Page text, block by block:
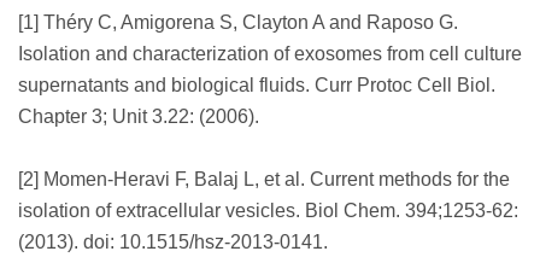
[1] Théry C, Amigorena S, Clayton A and Raposo G.
Isolation and characterization of exosomes from cell culture
supernatants and biological fluids. Curr Protoc Cell Biol.
Chapter 3; Unit 3.22: (2006).
[2] Momen-Heravi F, Balaj L, et al. Current methods for the
isolation of extracellular vesicles. Biol Chem. 394;1253-62:
(2013). doi: 10.1515/hsz-2013-0141.